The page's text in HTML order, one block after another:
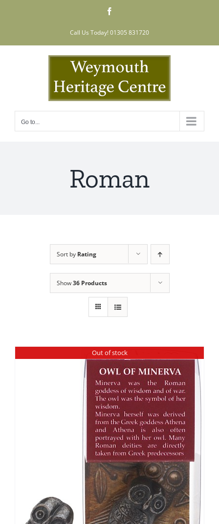
Call Us Today! 01305 831720
Go to...
Roman
Sort by Rating
Show36 Products
Out of stock